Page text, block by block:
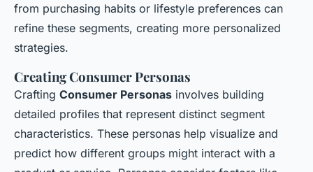
from purchasing habits or lifestyle preferences can
refine these segments, creating more personalized
strategies.
Creating Consumer Personas
Crafting Consumer Personas involves building
detailed profiles that represent distinct segment
characteristics. These personas help visualize and
predict how different groups might interact with a